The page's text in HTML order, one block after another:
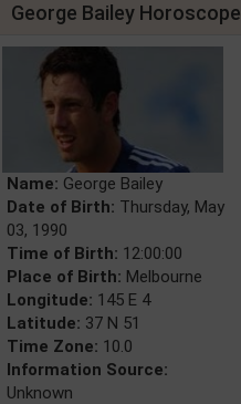
George Bailey Horoscope
Name: George Bailey
Date of Birth: Thursday, May
03, 1990
Time of Birth: 12:00:00
Place of Birth: Melbourne
Longitude: 145 E 4
Latitude: 37 N 51
Time Zone: 10.0
Information Source:
Unknown